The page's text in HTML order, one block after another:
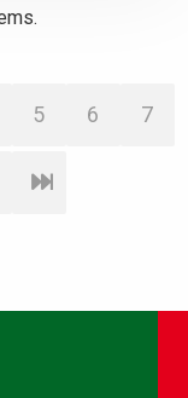
5 6 7